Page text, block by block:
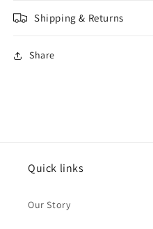
Shipping & Returns
Share
Quick links
Our Story